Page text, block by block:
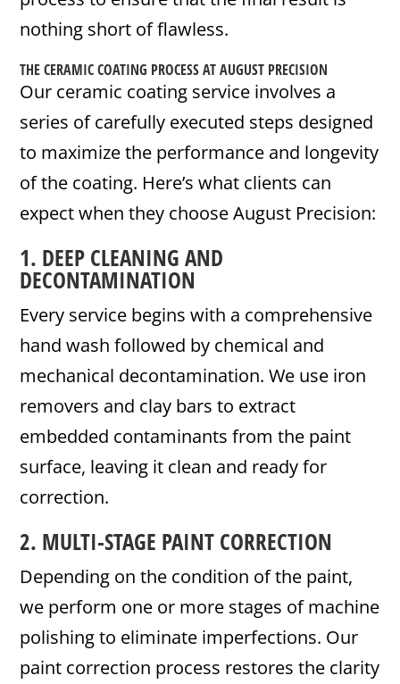
nothing short of flawless.
THE CERAMIC COATING PROCESS AT AUGUST PRECISION
Our ceramic coating service involves a
series of carefully executed steps designed
to maximize the performance and longevity
of the coating. Here’s what clients can
expect when they choose August Precision:
1. DEEP CLEANING AND
DECONTAMINATION
Every service begins with a comprehensive
hand wash followed by chemical and
mechanical decontamination. We use iron
removers and clay bars to extract
embedded contaminants from the paint
surface, leaving it clean and ready for
correction.
2. MULTI-STAGE PAINT CORRECTION
Depending on the condition of the paint,
we perform one or more stages of machine
polishing to eliminate imperfections. Our
paint correction process restores the clarity